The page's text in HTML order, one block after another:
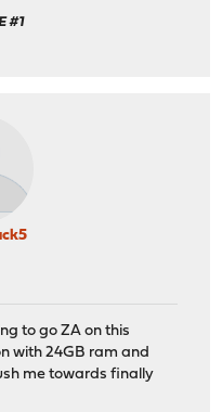
#1
to go ZA on this
with 24GB ram and
me towards finally